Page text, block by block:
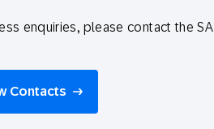
enquiries, please contact the
Contacts